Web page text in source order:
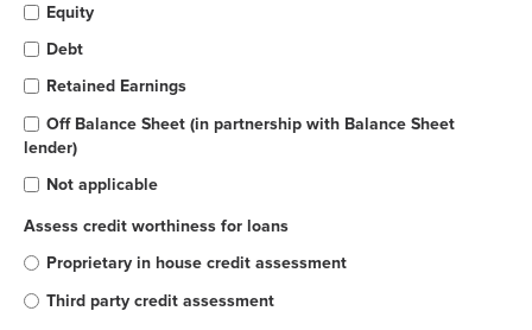
Equity
Debt
Retained Earnings
Off Balance Sheet (in partnership with Balance Sheet
lender)
Not applicable
Assess credit worthiness for loans
Proprietary in house credit assessment
Third party credit assessment